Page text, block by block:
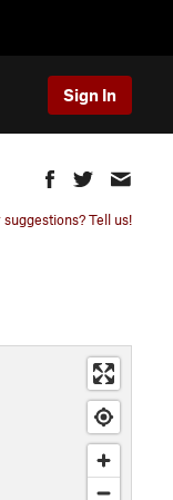
Sign In
Tell us!